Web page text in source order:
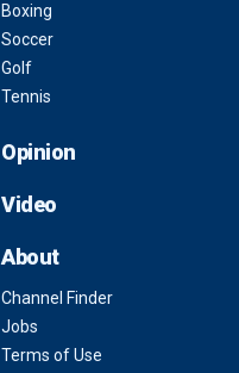
Boxing
Soccer
Golf
Tennis
Opinion
Video
About
Channel Finder
Jobs
Terms of Use